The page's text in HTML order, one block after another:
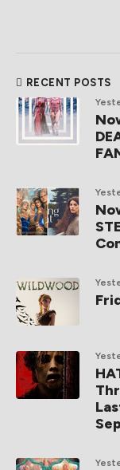
RECENT POSTS